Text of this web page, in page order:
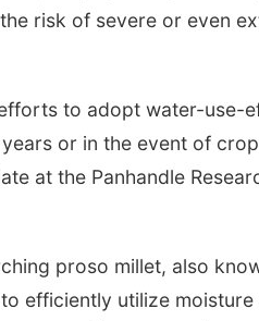
risk of severe or even
to adopt water-use-
or in the event of
at the Panhandle
proso millet, also
efficiently utilize